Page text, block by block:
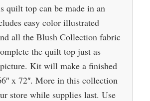
top can be made in an
easy color illustrated
all the Blush Collection fabric
the quilt top just as
Kit will make a finished
x 72″. More in this collection
store while supplies last. Use